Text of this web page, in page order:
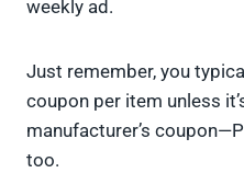
weekly ad.
Just remember, you
coupon per item unless
manufacturer’s
too.